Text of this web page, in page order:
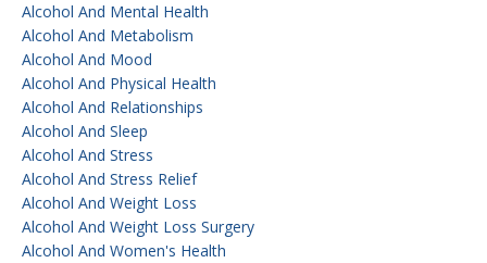
Alcohol And Mental Health
Alcohol And Metabolism
Alcohol And Mood
Alcohol And Physical Health
Alcohol And Relationships
Alcohol And Sleep
Alcohol And Stress
Alcohol And Stress Relief
Alcohol And Weight Loss
Alcohol And Weight Loss Surgery
Alcohol And Women's Health